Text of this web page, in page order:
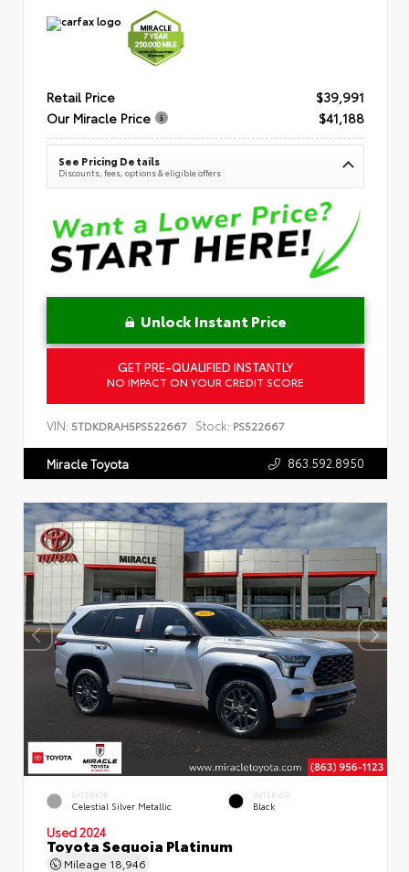
Retail Price
$39,991
Our Miracle Price
$41,188
See Pricing Details
Discounts, fees, options & eligible offers
Unlock Instant Price
GET PRE-QUALIFIED INSTANTLY
NO IMPACT ON YOUR CREDIT SCORE
VIN: 5TDKDRAH5PS522667 Stock: PS522667
Miracle Toyota 863.592.8950
EXTERIOR
Celestial Silver Metallic
INTERIOR
Black
Used 2024
Toyota Sequoia Platinum
Mileage 18,946